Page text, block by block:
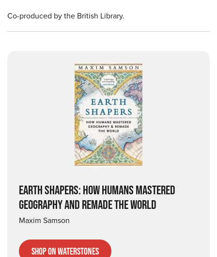
Co-produced by the British Library.
EARTH SHAPERS: HOW HUMANS MASTERED
GEOGRAPHY AND REMADE THE WORLD
Maxim Samson
Shop on Waterstones